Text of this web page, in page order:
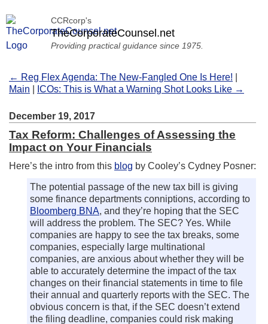
CCRcorp's
TheCorporateCounsel.net
Providing practical guidance since 1975.
← Reg Flex Agenda: The New-Fangled One Is Here!
Main
ICOs: This is What a Warning Shot Looks Like →
December 19, 2017
Tax Reform: Challenges of Assessing the
Impact on Your Financials
Here’s the intro from this blog by Cooley’s Cydney Posner:
The potential passage of the new tax bill is giving
some finance departments conniptions, according to
Bloomberg BNA, and they’re hoping that the SEC
will address the problem. The SEC? Yes. While
companies are happy to see the tax breaks, some
companies, especially large multinational
companies, are anxious about whether they will be
able to accurately determine the impact of the tax
changes on their financial statements in time to file
their annual and quarterly reports with the SEC. The
obvious concern is that, if the SEC doesn’t extend
the filing deadline, companies could risk making